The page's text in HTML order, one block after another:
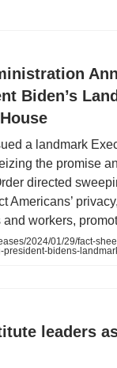
Biden’s
a landmark
the promise
directed
Americans’
and workers,
2024/01/29/fact-
bidens-
leaders